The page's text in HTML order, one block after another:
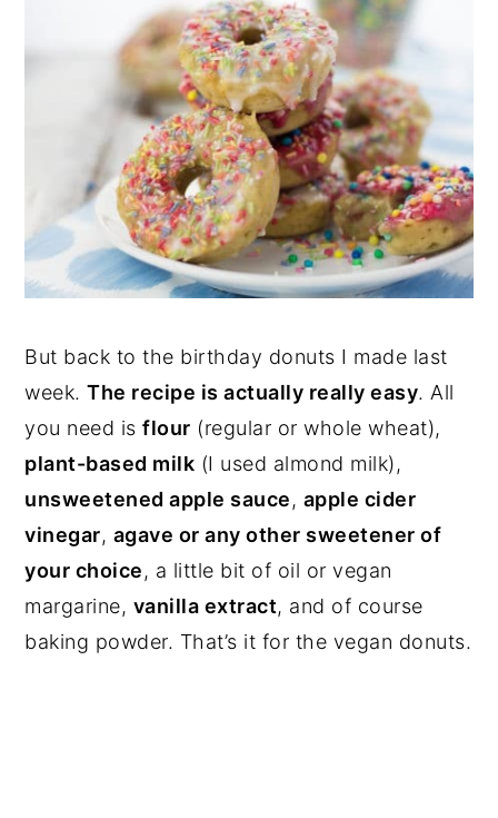
But back to the birthday donuts I made last
week.The recipe is actually really easy. All
you need isflour (regular or whole wheat),
plant-based milk (I used almond milk),
unsweetened apple sauce, apple cider
vinegar, agave or any other sweetener of
your choice, a little bit of oil or vegan
margarine, vanilla extract, and of course
baking powder. That’s it for the vegan donuts.